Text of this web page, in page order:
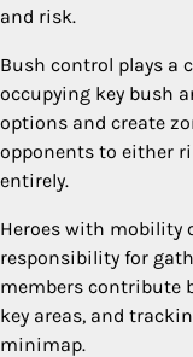
and risk.
Bush control plays a
occupying key bush
options and create
opponents to either
entirely.
Heroes with mobility
responsibility for
members contribute
key areas, and
minimap.